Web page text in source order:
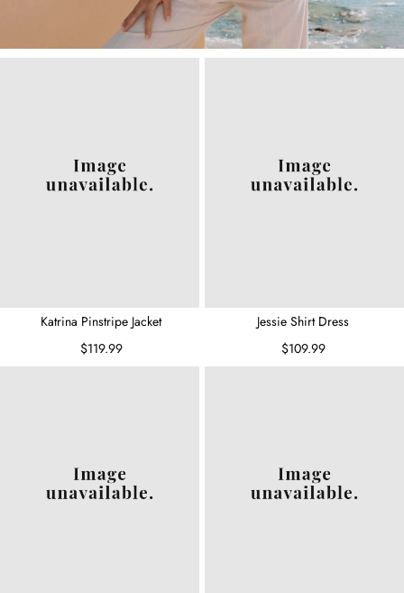
Katrina Pinstripe Jacket
$119.99
Jessie Shirt Dress
$109.99